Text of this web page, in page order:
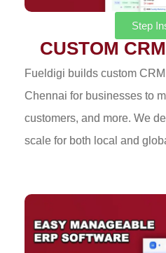
Step
CUSTOM
Fueldigi builds custom
Chennai for businesses to
customers, and more. We
scale for both local and